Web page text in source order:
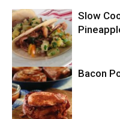
Mexican
Slow
Bacon